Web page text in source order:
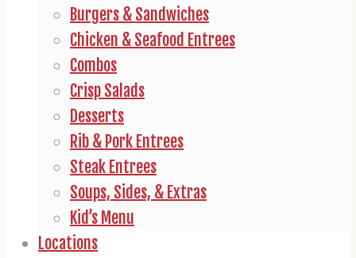
Burgers & Sandwiches
Chicken & Seafood Entrees
Combos
Crisp Salads
Desserts
Rib & Pork Entrees
Steak Entrees
Soups, Sides, & Extras
Kid’s Menu
Locations